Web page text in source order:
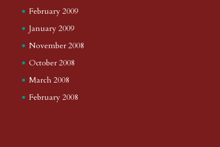
February 2009
January 2009
November 2008
October 2008
March 2008
February 2008